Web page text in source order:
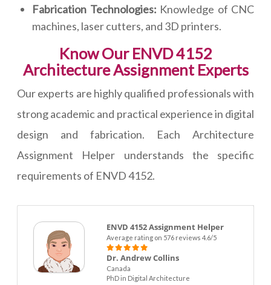
Fabrication Technologies: Knowledge of CNC
machines, laser cutters, and 3D printers.
Know Our ENVD 4152
Architecture Assignment Experts
Our experts are highly qualified professionals with
strong academic and practical experience in digital
design and fabrication. Each Architecture
Assignment Helper understands the specific
requirements of ENVD 4152.
ENVD 4152 Assignment Helper
Average rating on 576 reviews 4.6/5
Dr. Andrew Collins
Canada
PhD in Digital Architecture